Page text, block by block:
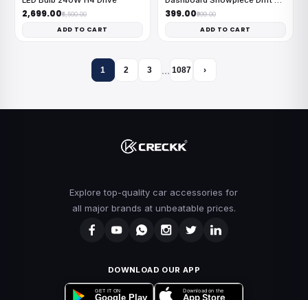
₹2,699.00₹8,500.00
ADD TO CART
₹399.00₹999.00
ADD TO CART
1 2 3 … 1087 ›
Explore top-quality car accessories for
all major brands at unbeatable prices.
DOWNLOAD OUR APP
GET IT ON
Google Play
Download on the
App Store